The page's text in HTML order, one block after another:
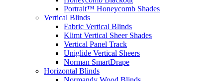
Portrait™ Honeycomb Shades
Vertical Blinds
Fabric Vertical Blinds
Klimt Vertical Sheer Shades
Vertical Panel Track
Uniglide Vertical Sheers
Norman SmartDrape
Horizontal Blinds